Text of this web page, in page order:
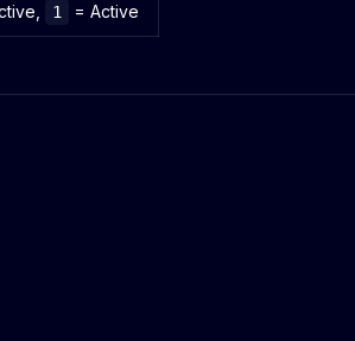
1 = Active